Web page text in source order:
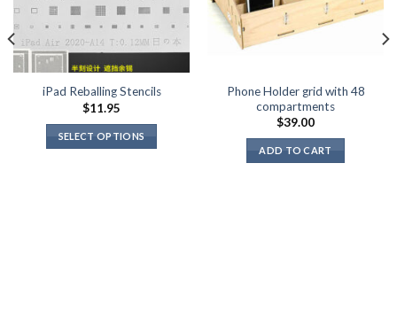
iPad Reballing Stencils
$11.95
SELECT OPTIONS
Phone Holder grid with 48
compartments
$39.00
ADD TO CART